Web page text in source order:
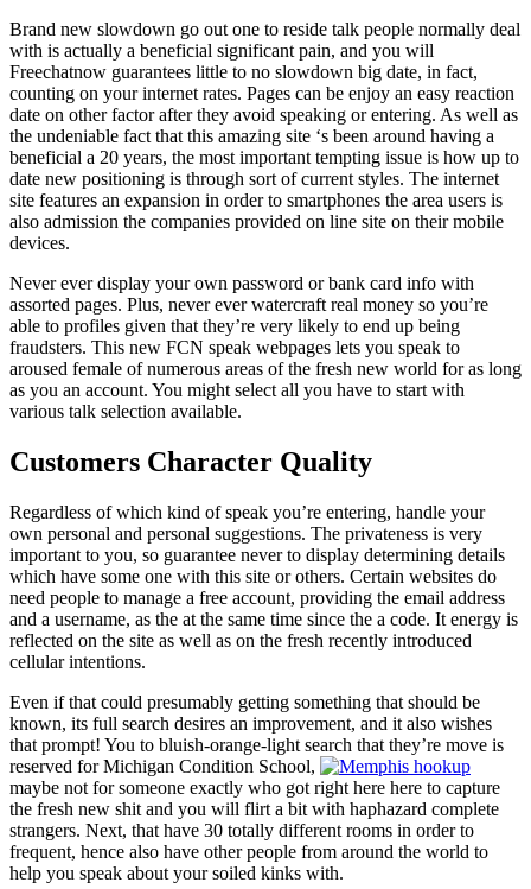
Brand new slowdown go out one to reside talk people normally deal
with is actually a beneficial significant pain, and you will
Freechatnow guarantees little to no slowdown big date, in fact,
counting on your internet rates. Pages can be enjoy an easy reaction
date on other factor after they avoid speaking or entering. As well as
the undeniable fact that this amazing site ‘s been around having a
beneficial a 20 years, the most important tempting issue is how up to
date new positioning is through sort of current styles. The internet
site features an expansion in order to smartphones the area users is
also admission the companies provided on line site on their mobile
devices.
Never ever display your own password or bank card info with
assorted pages. Plus, never ever watercraft real money so you’re
able to profiles given that they’re very likely to end up being
fraudsters. This new FCN speak webpages lets you speak to
aroused female of numerous areas of the fresh new world for as long
as you an account. You might select all you have to start with
various talk selection available.
Customers Character Quality
Regardless of which kind of speak you’re entering, handle your
own personal and personal suggestions. The privateness is very
important to you, so guarantee never to display determining details
which have some one with this site or others. Certain websites do
need people to manage a free account, providing the email address
and a username, as the at the same time since the a code. It energy is
reflected on the site as well as on the fresh recently introduced
cellular intentions.
Even if that could presumably getting something that should be
known, its full search desires an improvement, and it also wishes
that prompt! You to bluish-orange-light search that they’re move is
reserved for Michigan Condition School,
maybe not for someone exactly who got right here here to capture
the fresh new shit and you will flirt a bit with haphazard complete
strangers. Next, that have 30 totally different rooms in order to
frequent, hence also have other people from around the world to
help you speak about your soiled kinks with.